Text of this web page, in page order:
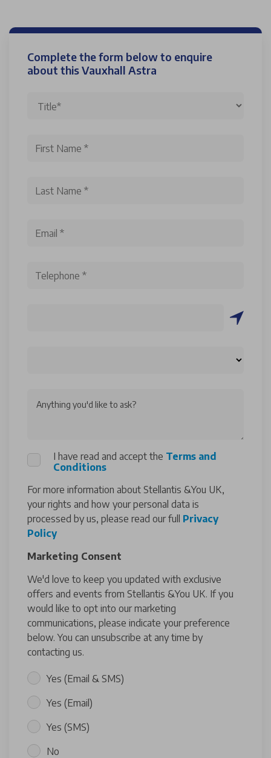
Complete the form below to enquire
about this Vauxhall Astra
Anything you'd like to ask?
I have read and accept the Terms and
Conditions
For more information about Stellantis &You UK,
your rights and how your personal data is
processed by us, please read our full Privacy
Policy
Marketing Consent
We'd love to keep you updated with exclusive
offers and events from Stellantis &You UK. If you
would like to opt into our marketing
communications, please indicate your preference
below. You can unsubscribe at any time by
contacting us.
Yes (Email & SMS)
Yes (Email)
Yes (SMS)
No